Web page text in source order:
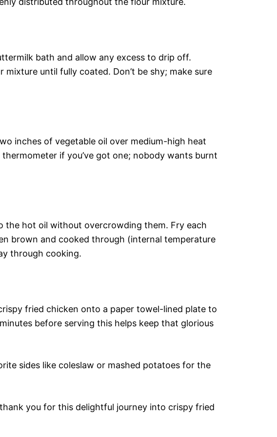
bath and allow any excess to drip off.
until fully coated. Don’t be shy; make sure
inches of vegetable oil over medium-high heat
if you’ve got one; nobody wants burnt
the hot oil without overcrowding them. Fry each
brown and cooked through (internal temperature
through cooking.
fried chicken onto a paper towel-lined plate to
before serving this helps keep that glorious
sides like coleslaw or mashed potatoes for the
you for this delightful journey into crispy fried